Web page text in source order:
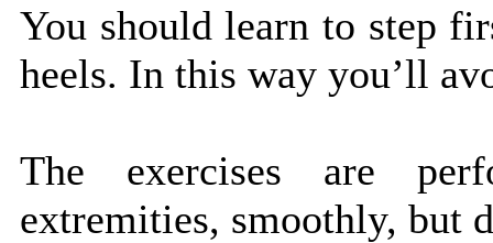
You should learn to step
heels. In this way you’ll
The exercises are
extremities, smoothly, but